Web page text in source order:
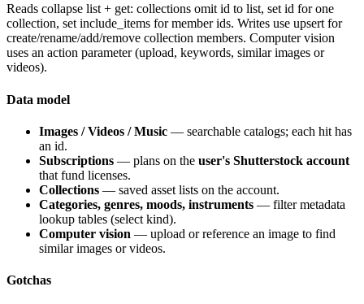
Reads collapse list + get: collections omit id to list, set id for one
collection, set include_items for member ids. Writes use upsert for
create/rename/add/remove collection members. Computer vision
uses an action parameter (upload, keywords, similar images or
videos).
Data model
Images / Videos / Music — searchable catalogs; each hit has
an id.
Subscriptions — plans on the user's Shutterstock account
that fund licenses.
Collections — saved asset lists on the account.
Categories, genres, moods, instruments — filter metadata
lookup tables (select kind).
Computer vision — upload or reference an image to find
similar images or videos.
Gotchas